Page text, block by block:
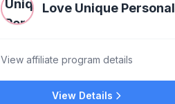
Love Unique Personal
View affiliate program details
View Details